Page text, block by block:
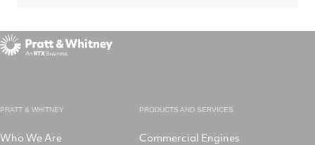
PRATT & WHITNEY
Who We Are
PRODUCTS AND SERVICES
Commercial Engines